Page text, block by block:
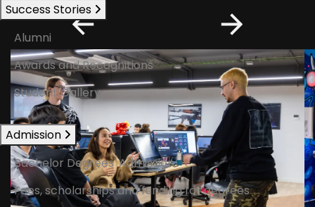
Success Stories
Alumni
Awards and Recognitions
Student Gallery
Admission
Bachelor Degrees' Admission
Fees, scholarships and funding for degrees